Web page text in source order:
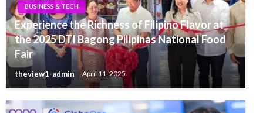
BUSINESS & TECH
Experience the Richness of Filipino Flavor at
the 2025 DTI Bagong Pilipinas National Food
Fair
theview1-admin April 11, 2025